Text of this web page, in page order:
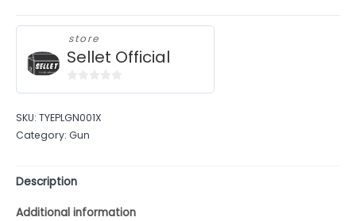
store
Sellet Official
of
5
SKU: TYEPLGN001X
Category: Gun
Description
Additional information